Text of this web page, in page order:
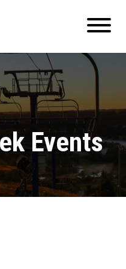
Events